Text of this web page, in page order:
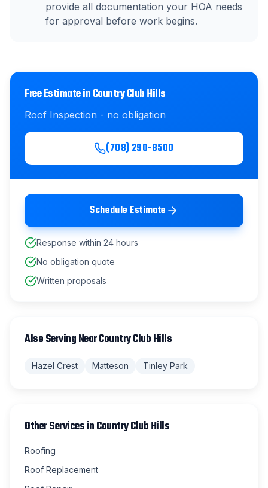
provide all documentation your HOA needs
for approval before work begins.
Free Estimate inCountry Club Hills
Roof Inspection - no obligation
(708) 290-8500
Schedule Estimate
Response within 24 hours
No obligation quote
Written proposals
Also Serving NearCountry Club Hills
Hazel Crest Matteson Tinley Park
Other Services inCountry Club Hills
Roofing
Roof Replacement